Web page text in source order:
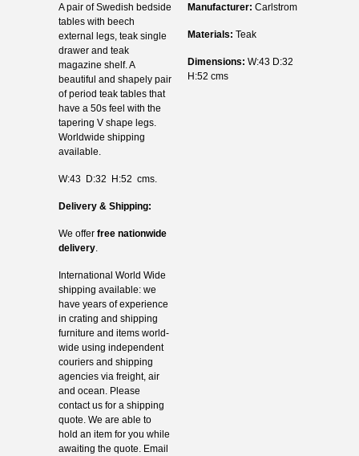
A pair of Swedish bedside
tables with beech
external legs, teak single
drawer and teak
magazine shelf. A
beautiful and shapely pair
of period teak tables that
have a 50s feel with the
tapering V shape legs.
Worldwide shipping
available.
W:43 D:32 H:52 cms.
Delivery & Shipping:
We offer free nationwide
delivery.
International World Wide
shipping available: we
have years of experience
in crating and shipping
furniture and items world-
wide using independent
couriers and shipping
agencies via freight, air
and ocean. Please
contact us for a shipping
quote. We are able to
hold an item for you while
awaiting the quote. Email
Manufacturer: Carlstrom
Materials: Teak
Dimensions: W:43 D:32
H:52 cms